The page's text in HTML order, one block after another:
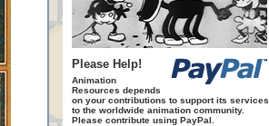
Please Help!
Animation
Resources depends
on your contributions to support its services
to the worldwide animation community.
Please contribute using PayPal.